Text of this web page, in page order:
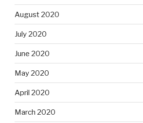
August 2020
July 2020
June 2020
May 2020
April 2020
March 2020